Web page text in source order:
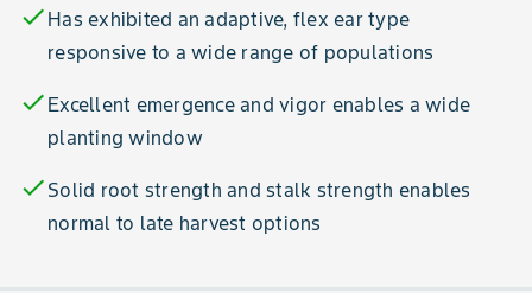
check Has exhibited an adaptive, flex ear type
responsive to a wide range of populations
check Excellent emergence and vigor enables a wide
planting window
check Solid root strength and stalk strength enables
normal to late harvest options